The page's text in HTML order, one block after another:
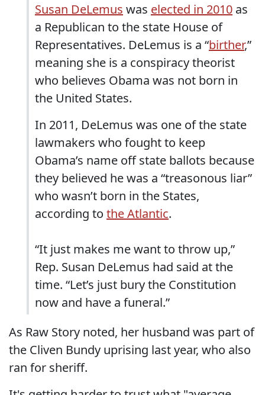
Susan DeLemus was elected in 2010 as
a Republican to the state House of
Representatives. DeLemus is a “birther,”
meaning she is a conspiracy theorist
who believes Obama was not born in
the United States.
In 2011, DeLemus was one of the state
lawmakers who fought to keep
Obama’s name off state ballots because
they believed he was a “treasonous liar”
who wasn’t born in the States,
according to the Atlantic.
“It just makes me want to throw up,”
Rep. Susan DeLemus had said at the
time. “Let’s just bury the Constitution
now and have a funeral.”
As Raw Story noted, her husband was part of
the Cliven Bundy uprising last year, who also
ran for sheriff.